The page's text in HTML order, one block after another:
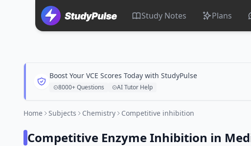
Study Notes Plans
Boost Your VCE Scores Today with StudyPulse
8000+ Questions AI Tutor Help
Home Subjects Chemistry Competitive inhibition
Competitive Enzyme Inhibition in